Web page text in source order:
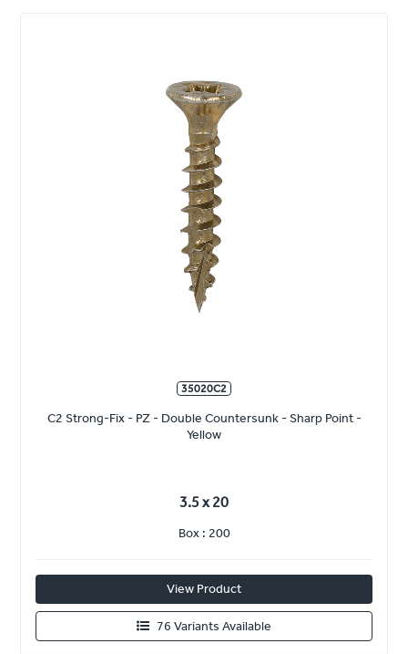
35020C2
C2 Strong-Fix - PZ - Double Countersunk - Sharp Point -
Yellow
3.5 x 20
Box : 200
View Product
76 Variants Available